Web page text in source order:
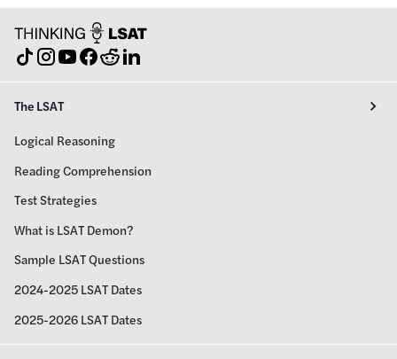
The LSAT
Logical Reasoning
Reading Comprehension
Test Strategies
What is LSAT Demon?
Sample LSAT Questions
2024-2025 LSAT Dates
2025-2026 LSAT Dates